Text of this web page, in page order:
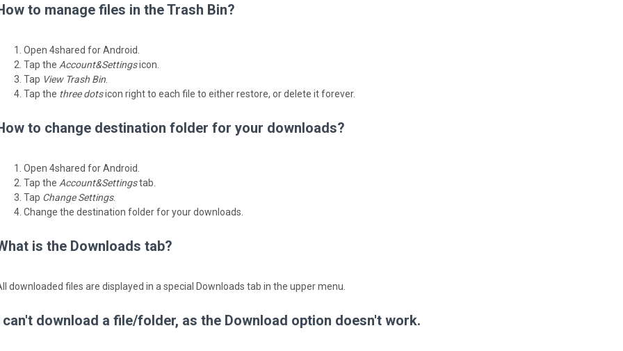
to manage files in the Trash Bin?
Open 4shared for Android.
Tap the Account&Settingsicon.
Tap View Trash Bin
Tap the three dotsicon right to each file to either restore, or delete it forever.
to change destination folder for your downloads?
Open 4shared for Android.
Tap the Account&Settingstab.
Tap Change Settings.
Change the destination folder for your downloads.
is the Downloads tab?
downloaded files are displayed in a special Downloads tab in the upper menu.
can't download a file/folder, as the Download option doesn't work.